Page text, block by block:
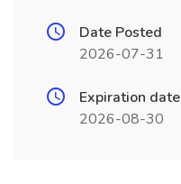
Date Posted
2026-07-31
Expiration date
2026-08-30